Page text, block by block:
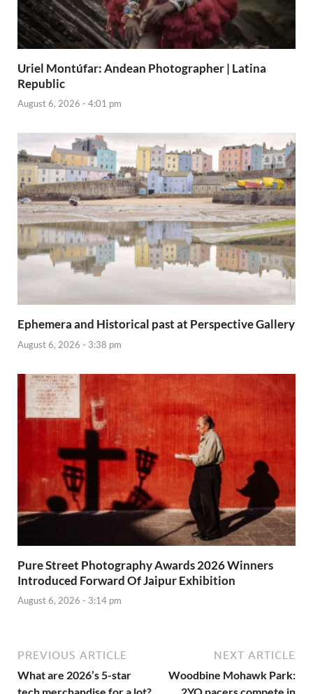
Uriel Montúfar: Andean Photographer | Latina
Republic
August 6, 2026 - 4:01 pm
Ephemera and Historical past at Perspective Gallery
August 6, 2026 - 3:38 pm
Pure Street Photography Awards 2026 Winners
Introduced Forward Of Jaipur Exhibition
August 6, 2026 - 3:14 pm
PREVIOUS ARTICLE
What are 2026’s 5-star
NEXT ARTICLE
Woodbine Mohawk Park: